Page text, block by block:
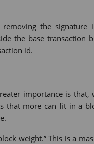
the
the base transaction
id.
importance is
that more can fit in a
weight.” This is a